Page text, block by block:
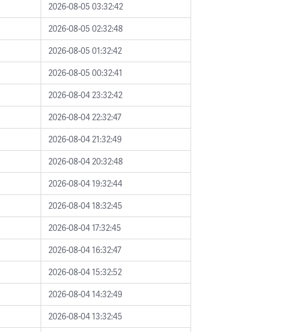
2026-08-05 03:32:42
2026-08-05 02:32:48
2026-08-05 01:32:42
2026-08-05 00:32:41
2026-08-04 23:32:42
2026-08-04 22:32:47
2026-08-04 21:32:49
2026-08-04 20:32:48
2026-08-04 19:32:44
2026-08-04 18:32:45
2026-08-04 17:32:45
2026-08-04 16:32:47
2026-08-04 15:32:52
2026-08-04 14:32:49
2026-08-04 13:32:45